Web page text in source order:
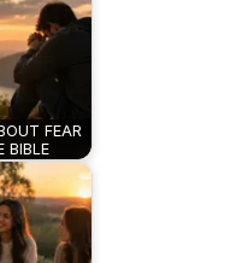
FEAR
BIBLE